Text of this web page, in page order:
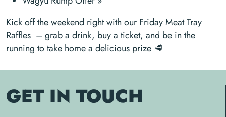
Kick off the weekend right with our Friday Meat Tray
Raffles – grab a drink, buy a ticket, and be in the
running to take home a delicious prize 🥩
GET IN TOUCH